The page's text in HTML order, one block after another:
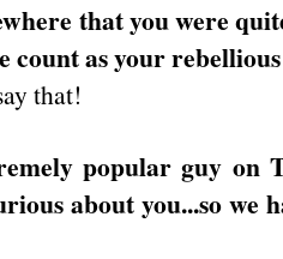
that you were
count as your
that!
popular guy on
about you...so we